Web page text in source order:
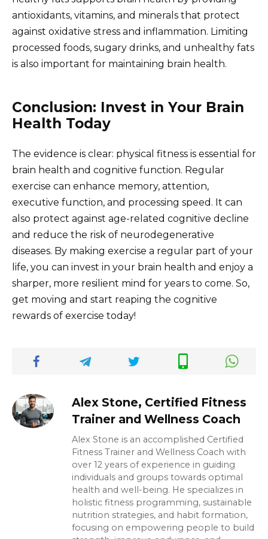
antioxidants, vitamins, and minerals that protect
against oxidative stress and inflammation. Limiting
processed foods, sugary drinks, and unhealthy fats
is also important for maintaining brain health.
Conclusion: Invest in Your Brain
Health Today
The evidence is clear: physical fitness is essential for
brain health and cognitive function. Regular
exercise can enhance memory, attention,
executive function, and processing speed. It can
also protect against age-related cognitive decline
and reduce the risk of neurodegenerative
diseases. By making exercise a regular part of your
life, you can invest in your brain health and enjoy a
sharper, more resilient mind for years to come. So,
get moving and start reaping the cognitive
rewards of exercise today!
Alex Stone, Certified Fitness
Trainer and Wellness Coach
Alex Stone is an accomplished Certified
Fitness Trainer and Wellness Coach with
over 12 years of experience in guiding
individuals and groups towards optimal
health and well-being. He specializes in
holistic fitness programming, sustainable
nutrition strategies, and habit formation,
focusing on empowering people to build